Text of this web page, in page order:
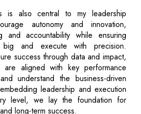
is also central to my leadership
autonomy and innovation,
and accountability while ensuring
and execute with precision.
success through data and impact,
are aligned with key performance
understand the business-driven
leadership and execution
level, we lay the foundation for
long-term success.